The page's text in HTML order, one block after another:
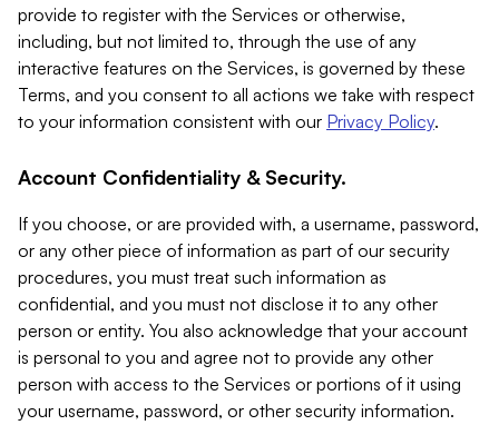
provide to register with the Services or otherwise,
including, but not limited to, through the use of any
interactive features on the Services, is governed by these
Terms, and you consent to all actions we take with respect
to your information consistent with our Privacy Policy.
Account Confidentiality & Security.
If you choose, or are provided with, a username, password,
or any other piece of information as part of our security
procedures, you must treat such information as
confidential, and you must not disclose it to any other
person or entity. You also acknowledge that your account
is personal to you and agree not to provide any other
person with access to the Services or portions of it using
your username, password, or other security information.